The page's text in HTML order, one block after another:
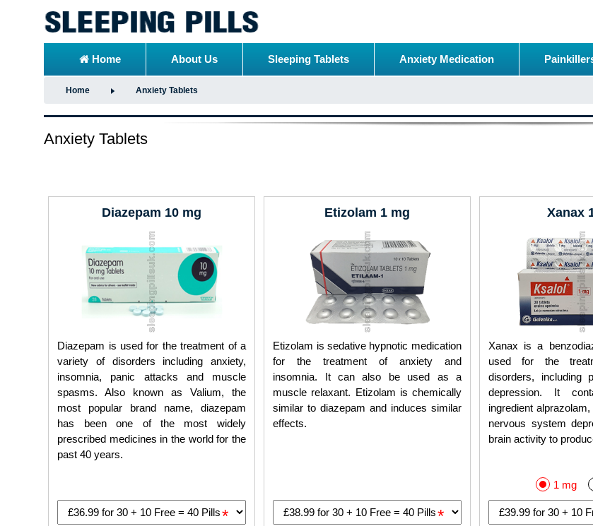
Home About Us Sleeping Tablets Anxiety Medication
Home Anxiety Tablets
Anxiety Tablets
Diazepam 10 mg
Diazepam is used for the treatment of a
variety of disorders including anxiety,
insomnia, panic attacks and muscle
spasms. Also known as Valium, the
most popular brand name, diazepam
has been one of the most widely
prescribed medicines in the world for the
past 40 years.
*
Etizolam 1 mg
Etizolam is sedative hypnotic medication
for the treatment of anxiety and
insomnia. It can also be used as a
muscle relaxant. Etizolam is chemically
similar to diazepam and induces similar
effects.
*
Xanax
Xanax is a
used for the
disorders, including
depression. It
ingredient
nervous system
brain activity to
1 mg